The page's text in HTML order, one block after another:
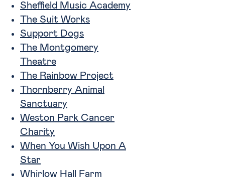
Sheffield Music Academy
The Suit Works
Support Dogs
The Montgomery
Theatre
The Rainbow Project
Thornberry Animal
Sanctuary
Weston Park Cancer
Charity
When You Wish Upon A
Star
Whirlow Hall Farm